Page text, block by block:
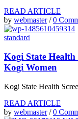
READ ARTICLE
by webmaster /0
standard
Kogi State
Kogi Women
Kogi State Health
READ ARTICLE
by webmaster /0